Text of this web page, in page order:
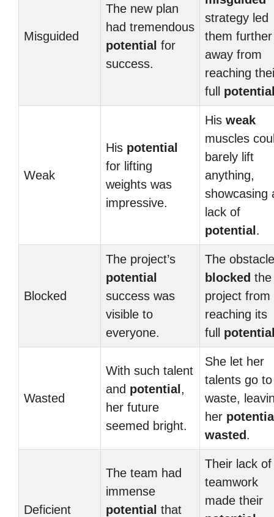
Misguided
The new plan
had tremendous
potential for
success.
strategy led
them further
away from
reaching
full
Weak
His potential
for lifting
weights was
impressive.
His weak
muscles
barely lift
anything,
showcasing
lack of
potential .
Blocked
The project’s
potential
success was
visible to
everyone.
The
blocked the
project from
reaching its
full
Wasted
With such talent
and potential ,
her future
seemed bright.
She let her
talents go to
waste,
her
wasted .
Deficient
The team had
immense
potential that
Their lack of
teamwork
made their